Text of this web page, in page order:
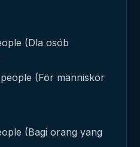
(Dla osób
(För människor
(Bagi orang yang